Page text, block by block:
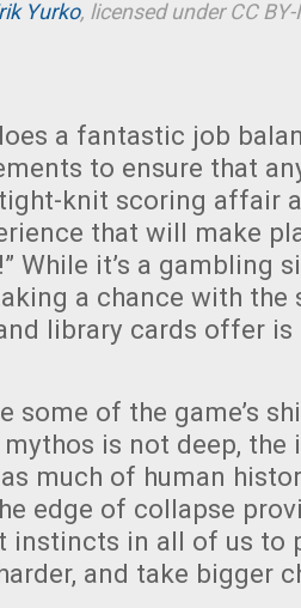
Yurko, licensed under CC
a fantastic job
to ensure that
knit scoring affair
that will make
While it’s a gambling
a chance with the
library cards offer
some of the game’s
is not deep, the
much of human
edge of collapse
instincts in all of us to
and take bigger